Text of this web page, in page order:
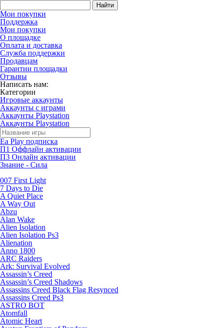
Найти
Мои покупки
Поддержка
Мои покупки
О площадке
Оплата и доставка
Служба поддержки
Продавцам
Гарантии площадки
Отзывы
Написать нам:
Категории
Игровые аккаунты
Аккаунты с играми
Аккаунты Playstation
Аккаунты Playstation
Ea Play подписка
П1 Оффлайн активации
П3 Онлайн активации
Знание - Сила
007 First Light
7 Days to Die
A Quiet Place
A Way Out
Abzu
Alan Wake
Alien Isolation
Alien Isolation Ps3
Alienation
Anno 1800
ARC Raiders
Ark: Survival Evolved
Assassin’s Creed
Assassin’s Creed Shadows
Assassins Creed Black Flag Resynced
Assassins Creed Ps3
ASTRO BOT
Atomfall
Atomic Heart